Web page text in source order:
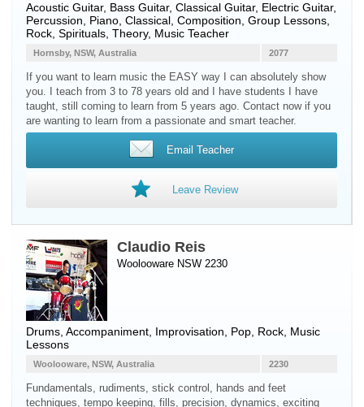
Acoustic Guitar, Bass Guitar, Classical Guitar, Electric Guitar,
Percussion
Piano , Classical, Composition, Group Lessons,
Rock, Spirituals, Theory, Music Teacher
2077
Hornsby, NSW, Australia
If you want to learn music the EASY way I can absolutely show
you. I teach from 3 to 78 years old and I have students I have
taught, still coming to learn from 5 years ago. Contact now if you
are wanting to learn from a passionate and smart teacher.
Email Teacher
Leave Review
Claudio Reis
Woolooware NSW 2230
Drums , Accompaniment, Improvisation, Pop, Rock, Music
Lessons
2230
Woolooware, NSW, Australia
Fundamentals, rudiments, stick control, hands and feet
techniques, tempo keeping, fills, precision, dynamics, exciting